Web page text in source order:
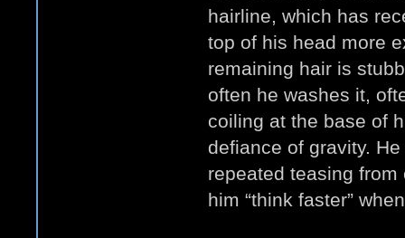
hairline, which has
top of his head more
remaining hair is
often he washes it,
coiling at the base of
defiance of gravity.
repeated teasing
him “think faster”